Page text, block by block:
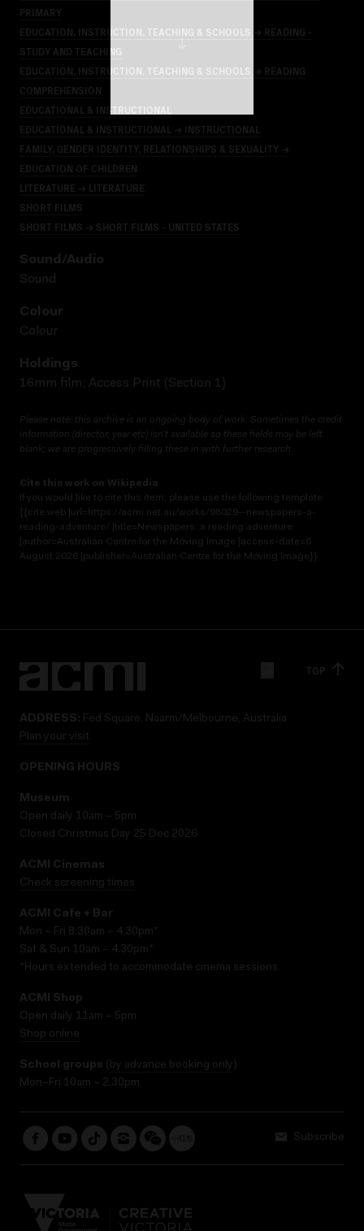
PRIMARY
EDUCATION, INSTRUCTION, TEACHING & SCHOOLS → READING -
STUDY AND TEACHING
EDUCATION, INSTRUCTION, TEACHING & SCHOOLS → READING
COMPREHENSION
EDUCATIONAL & INSTRUCTIONAL
EDUCATIONAL & INSTRUCTIONAL → INSTRUCTIONAL
FAMILY, GENDER IDENTITY, RELATIONSHIPS & SEXUALITY →
EDUCATION OF CHILDREN
LITERATURE → LITERATURE
SHORT FILMS
SHORT FILMS → SHORT FILMS - UNITED STATES
Sound/audio
Sound
Colour
Colour
Holdings
16mm film; Access Print (Section 1)
Please note: this archive is an ongoing body of work. Sometimes the credit
information (director, year etc) isn’t available so these fields may be left
blank; we are progressively filling these in with further research.
Cite this work on Wikipedia
If you would like to cite this item, please use the following template:
{{cite web |url=https://acmi.net.au/works/98029--newspapers-a-
reading-adventure/ |title=Newspapers: a reading adventure
|author=Australian Centre for the Moving Image |access-date=6
August 2026 |publisher=Australian Centre for the Moving Image}}
TOP
ADDRESS: Fed Square, Naarm/Melbourne, Australia
Plan your visit
OPENING HOURS
Museum
Open daily 10am – 5pm
Closed Christmas Day 25 Dec 2026
ACMI Cinemas
Check screening times
ACMI Cafe + Bar
Mon – Fri 8.30am – 4.30pm*
Sat & Sun 10am – 4.30pm*
*Hours extended to accommodate cinema sessions.
ACMI Shop
Open daily 11am – 5pm
Shop online
School groups by advance booking only
Mon–Fri 10am – 2.30pm
Subscribe